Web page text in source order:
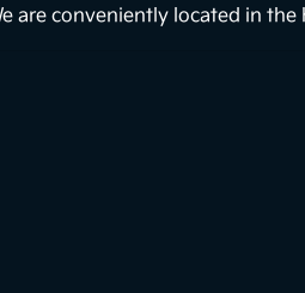
are conveniently located in the